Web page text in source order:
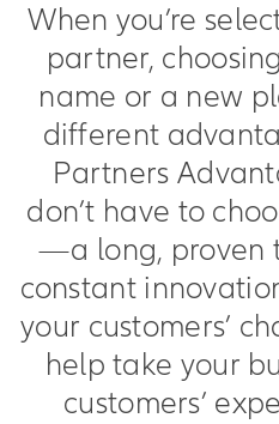
When you’re
partner,
name or a new
different
Partners
don’t have to
—a long, proven
constant
your customers’
help take your
customers’